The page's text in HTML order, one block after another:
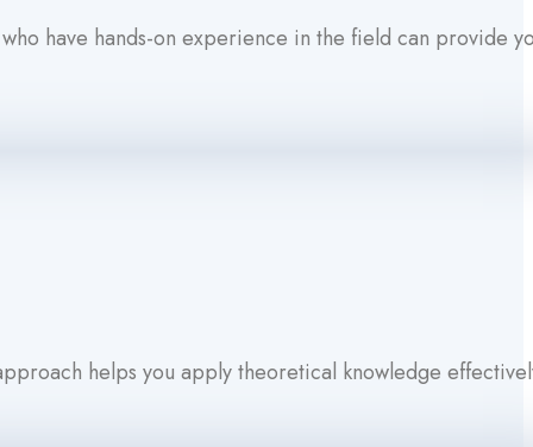
have hands-on experience in the field can provide
helps you apply theoretical knowledge